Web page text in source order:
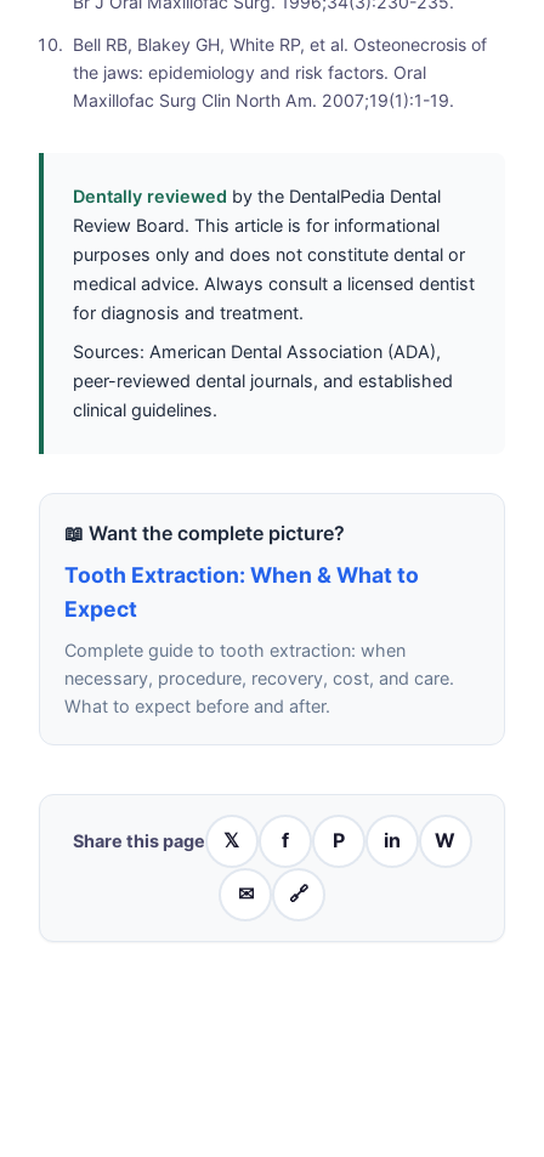
Bell RB, Blakey GH, White RP, et al. Osteonecrosis of
the jaws: epidemiology and risk factors. Oral
Maxillofac Surg Clin North Am. 2007;19(1):1-19.
Dentally reviewed by the DentalPedia Dental
Review Board. This article is for informational
purposes only and does not constitute dental or
medical advice. Always consult a licensed dentist
for diagnosis and treatment.
Sources: American Dental Association (ADA),
peer-reviewed dental journals, and established
clinical guidelines.
📖 Want the complete picture?
Tooth Extraction: When & What to
Expect
Complete guide to tooth extraction: when
necessary, procedure, recovery, cost, and care.
What to expect before and after.
Share this page 𝕏 f P in W
✉ 🔗